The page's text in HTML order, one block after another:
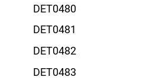
DET0480
DET0481
DET0482
DET0483